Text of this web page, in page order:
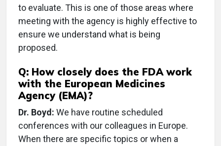
to evaluate. This is one of those areas where
meeting with the agency is highly effective to
ensure we understand what is being
proposed.
Q: How closely does the FDA work
with the European Medicines
Agency (EMA)?
Dr. Boyd: We have routine scheduled
conferences with our colleagues in Europe.
When there are specific topics or when a